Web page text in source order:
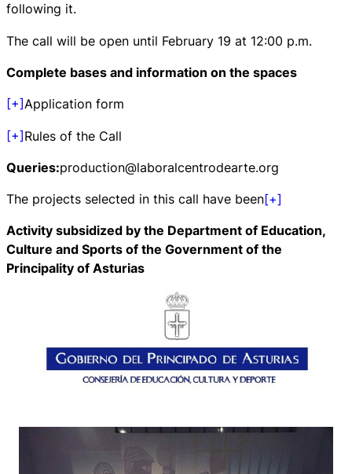
following it.
The call will be open until February 19 at 12:00 p.m.
Complete bases and information on the spaces
[+]Application form
[+]Rules of the Call
Queries:production@laboralcentrodearte.org
The projects selected in this call have been[+]
Activity subsidized by the Department of Education,
Culture and Sports of the Government of the
Principality of Asturias